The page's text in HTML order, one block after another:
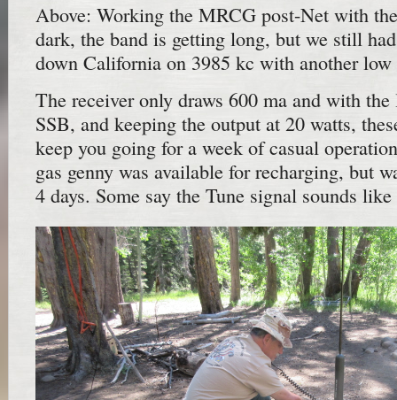
Above: Working the MRCG post-Net with
dark, the band is getting long, but we still
down California on 3985 kc with another
The receiver only draws 600 ma and with
SSB, and keeping the output at 20 watts,
keep you going for a week of casual
gas genny was available for recharging, but
4 days. Some say the Tune signal sounds